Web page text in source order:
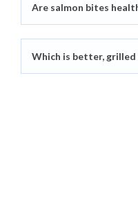
Are salmon bites
Which is better, grilled